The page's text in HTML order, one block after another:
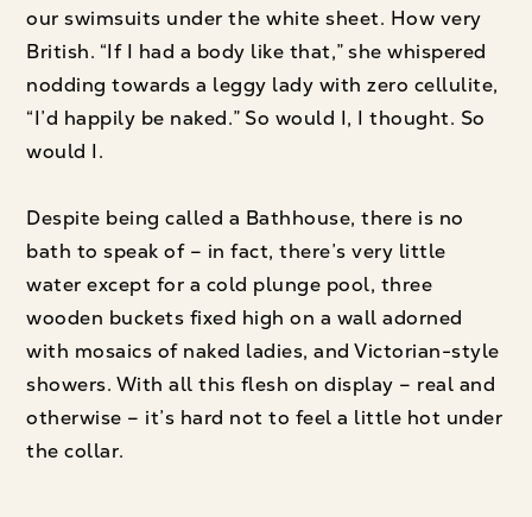
our swimsuits under the white sheet. How very
British. “If I had a body like that,” she whispered
nodding towards a leggy lady with zero cellulite,
“I’d happily be naked.” So would I, I thought. So
would I.
Despite being called a Bathhouse, there is no
bath to speak of – in fact, there’s very little
water except for a cold plunge pool, three
wooden buckets fixed high on a wall adorned
with mosaics of naked ladies, and Victorian-style
showers. With all this flesh on display – real and
otherwise – it’s hard not to feel a little hot under
the collar.